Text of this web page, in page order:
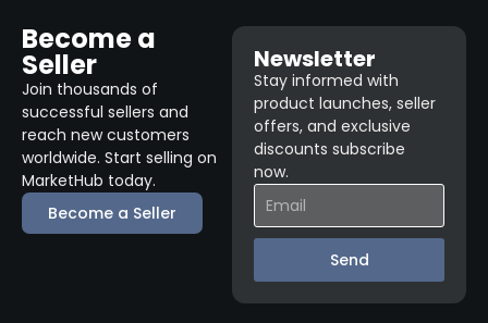
Become a
Seller
Join thousands of
successful sellers and
reach new customers
worldwide. Start selling on
MarketHub today.
Become a Seller
Newsletter
Stay informed with
product launches, seller
offers, and exclusive
discounts subscribe
now.
Send